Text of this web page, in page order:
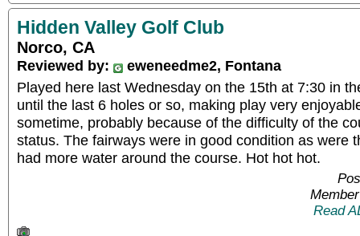
Hidden Valley Golf Club
Norco, CA
Reviewed by:
eweneedme2, Fontana
Played here last Wednesday on the 15th at 7:30 in
until the last 6 holes or so, making play very
sometime, probably because of the difficulty of the
status. The fairways were in good condition as were
had more water around the course. Hot hot hot.
Read